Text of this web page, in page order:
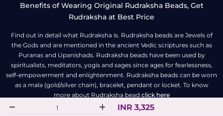
INR 3,325
Benefits of Wearing Original Rudraksha Beads, Get
Rudraksha at Best Price
Find out in detail what Rudraksha is. Rudraksha beads are Jewels of
the Gods and are mentioned in the ancient Vedic scriptures such as
Puranas and Upanishads. Rudraksha beads have been used by
spiritualists, meditators, yogis and sages since ages for fearlessness,
self-empowerment and enlightenment. Rudraksha beads can be worn
as a mala (gold/silver chain), bracelet, pendant or locket. To know
more about Rudraksha bead click here